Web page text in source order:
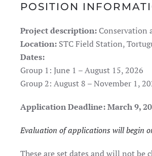
POSITION
Project description: Conservation
Location: STC Field Station,
Dates:
Group 1: June 1 – August 15, 2026
Group 2: August 8 – November 1,
Application Deadline: March 9,
Evaluation of applications will begin
These are set dates and will not be